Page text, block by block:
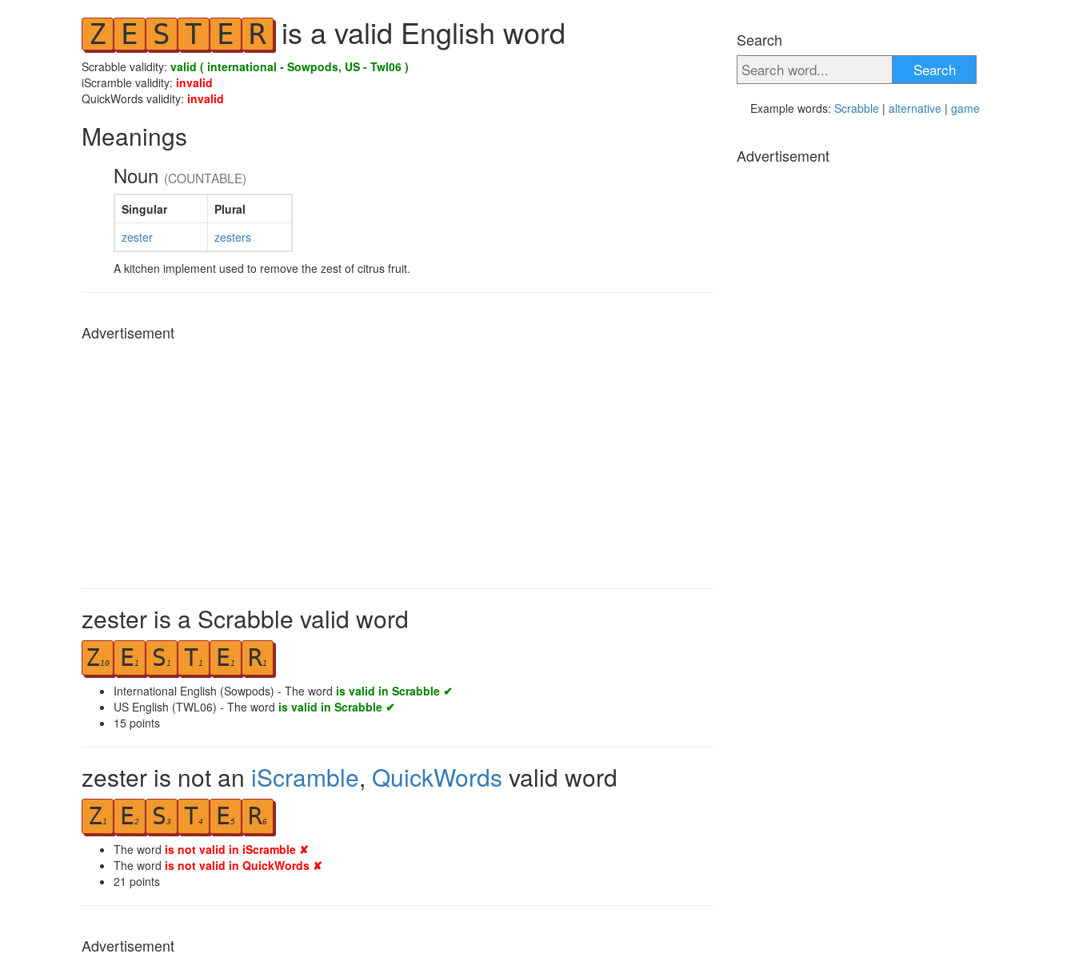
Z E S T E R is a valid English word
Scrabble validity: valid ( international - Sowpods, US - Twl06 )
iScramble validity: invalid
QuickWords validity: invalid
Meanings
Noun (COUNTABLE)
Singular
Plural
zester
zesters
A kitchen implement used to remove the zest of citrus fruit.
Advertisement
zester is a Scrabble valid word
Z10 E1 S 1 T1 E1 R1
International English (Sowpods) - The word is valid in Scrabble ✔
US English (TWL06) - The word is valid in Scrabble ✔
15 points
zester is not an iScramble, QuickWords valid word
Z1 E2 S3 T4 E5 R6
The word is not valid in iScramble ✘
The word is not valid in QuickWords ✘
21 points
Advertisement
Search
Search
Example words: Scrabble | alternative | game
Advertisement